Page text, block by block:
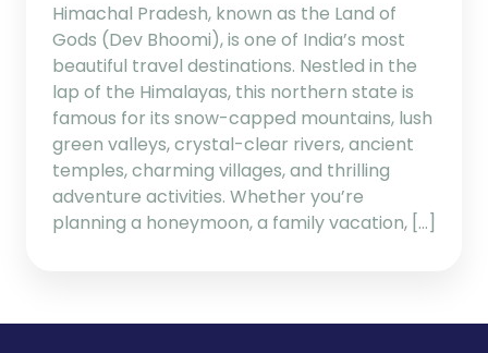
Himachal Pradesh, known as the Land of
Gods (Dev Bhoomi), is one of India’s most
beautiful travel destinations. Nestled in the
lap of the Himalayas, this northern state is
famous for its snow-capped mountains, lush
green valleys, crystal-clear rivers, ancient
temples, charming villages, and thrilling
adventure activities. Whether you’re
planning a honeymoon, a family vacation, […]